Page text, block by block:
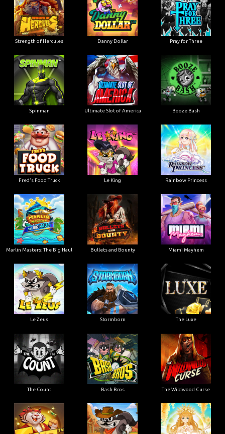
Strength of Hercules Danny Dollar Pray for Three
Spinman Ultimate Slot of America Booze Bash
Fred's Food Truck Le King Rainbow Princess
Marlin Masters: The Big Haul Bullets and Bounty Miami Mayhem
Le Zeus Stormborn The Luxe
The Count Bash Bros The Wildwood Curse